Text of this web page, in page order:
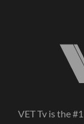
VET Tv is the